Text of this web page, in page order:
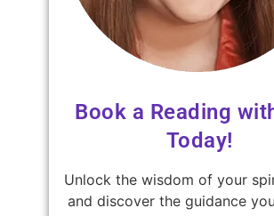
Book a Reading
Today!
Unlock the wisdom of your
and discover the guidance